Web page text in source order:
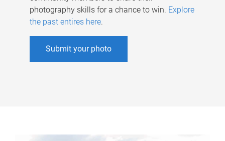
photography skills for a chance to win. Explore
the past entires here.
Submit your photo